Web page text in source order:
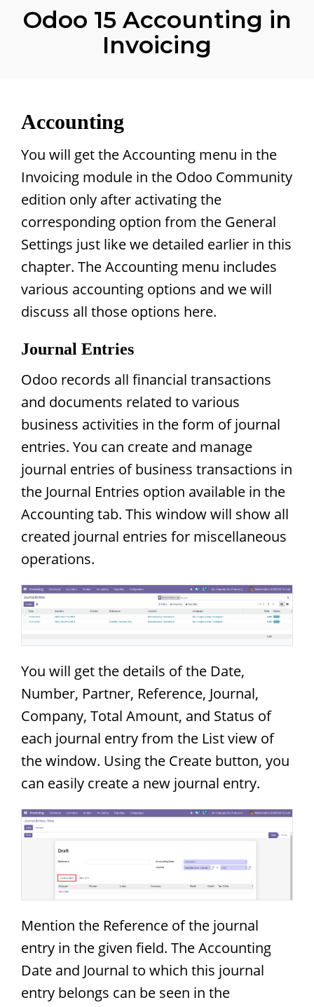
Odoo 15 Accounting in
Invoicing
Accounting
You will get the Accounting menu in the
Invoicing module in the Odoo Community
edition only after activating the
corresponding option from the General
Settings just like we detailed earlier in this
chapter. The Accounting menu includes
various accounting options and we will
discuss all those options here.
Journal Entries
Odoo records all financial transactions
and documents related to various
business activities in the form of journal
entries. You can create and manage
journal entries of business transactions in
the Journal Entries option available in the
Accounting tab. This window will show all
created journal entries for miscellaneous
operations.
You will get the details of the Date,
Number, Partner, Reference, Journal,
Company, Total Amount, and Status of
each journal entry from the List view of
the window. Using the Create button, you
can easily create a new journal entry.
Mention the Reference of the journal
entry in the given field. The Accounting
Date and Journal to which this journal
entry belongs can be seen in the